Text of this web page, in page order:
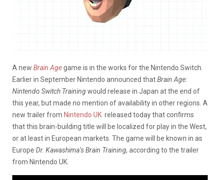
A new Brain Agegame is in the works for the Nintendo Switch.
Earlier in September Nintendo announced thatBrain Age:
Nintendo Switch Trainingwould release in Japan at the end of
this year, but made no mention of availability in other regions. A
new trailer from Nintendo UK released today that confirms
that this brain-building title will be localized for play in the West,
or at least in European markets. The game will be known in as
Europe Dr. Kawashima’s Brain Training, according to the trailer
from Nintendo UK.